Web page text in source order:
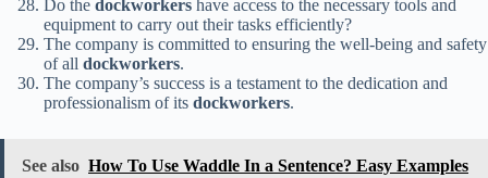
Do the dockworkers have access to the necessary tools and
equipment to carry out their tasks efficiently?
The company is committed to ensuring the well-being and safety
of all dockworkers.
The company’s success is a testament to the dedication and
professionalism of its dockworkers.
See also How To Use Waddle In a Sentence? Easy Examples